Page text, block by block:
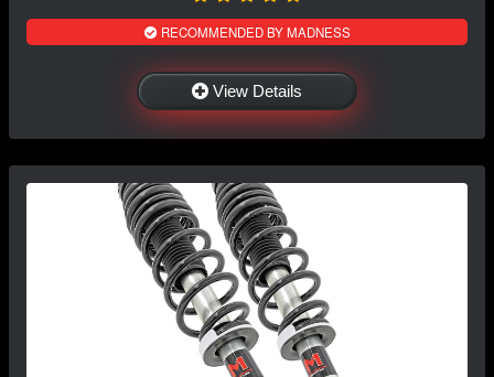
RECOMMENDED BY MADNESS
View Details